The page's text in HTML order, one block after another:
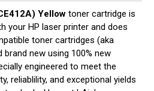
Yellow toner cartridge is
your HP laser printer and does
toner cartridges (aka
new using 100% new
engineered to meet the
reliablility, and exceptional yields